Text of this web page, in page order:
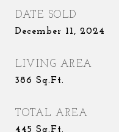
DATE SOLD
December 11, 2024
LIVING AREA
386 Sq.Ft.
TOTAL AREA
445 Sq.Ft.